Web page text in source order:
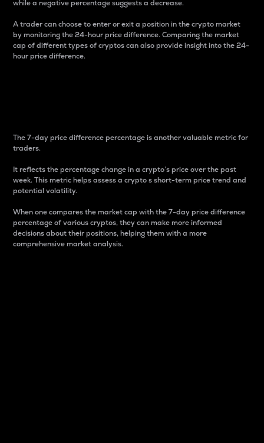
while a negative percentage suggests a decrease.
A trader can choose to enter or exit a position in the crypto market
by monitoring the 24-hour price difference. Comparing the market
cap of different types of cryptos can also provide insight into the 24-
hour price difference.
The 7-day price difference percentage is another valuable metric for
traders.
It reflects the percentage change in a crypto’s price over the past
week. This metric helps assess a crypto s short-term price trend and
potential volatility.
When one compares the market cap with the 7-day price difference
percentage of various cryptos, they can make more informed
decisions about their positions, helping them with a more
comprehensive market analysis.